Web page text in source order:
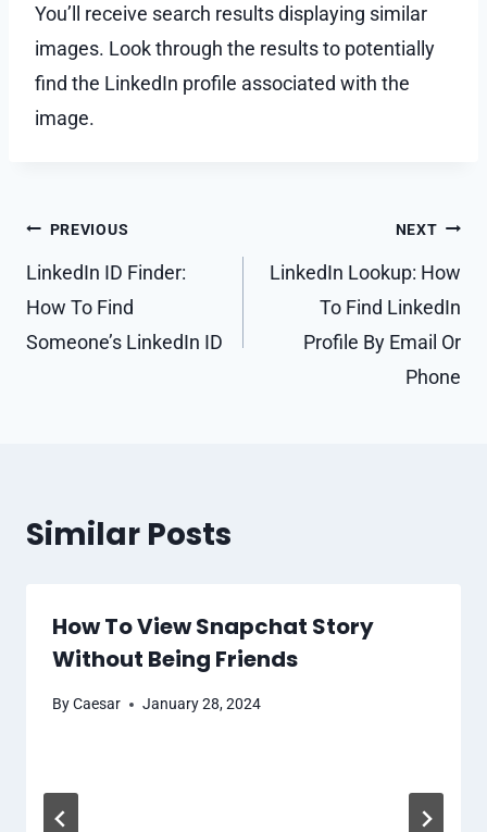
You’ll receive search results displaying similar
images. Look through the results to potentially
find the LinkedIn profile associated with the
image.
Post
navigation
PREVIOUS
LinkedIn ID Finder:
How To Find
Someone’s LinkedIn ID
NEXT
LinkedIn Lookup: How
To Find LinkedIn
Profile By Email Or
Phone
Similar Posts
How To View Snapchat Story
Without Being Friends
ByCaesar January 28, 2024